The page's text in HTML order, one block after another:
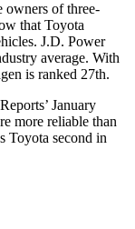
owners of three-
that Toyota
J.D. Power
average. With
is ranked 27th.
’ January
more reliable than
Toyota second in